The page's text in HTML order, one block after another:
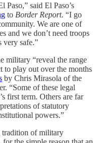
Paso,” said El Paso’s
to Border Report. “I go
We are one of
and we don’t need troops
very safe.”
military “reveal the range
to play out over the months
by Chris Mirasola of the
“Some of these legal
first term. Others are far
of statutory
powers.”
tradition of military